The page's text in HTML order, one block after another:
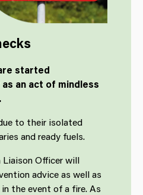
started
an act of mindless
to their isolated
and ready fuels.
Officer will
advice as well as
the event of a fire. As